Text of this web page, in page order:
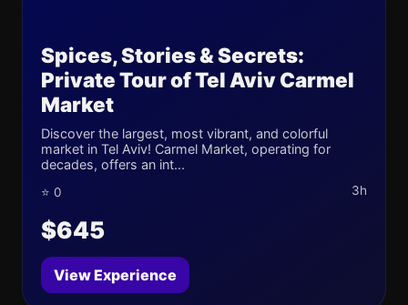
Spices, Stories & Secrets:
Private Tour of Tel Aviv Carmel
Market
Discover the largest, most vibrant, and colorful
market in Tel Aviv! Carmel Market, operating for
decades, offers an int...
⭐ 0 3h
$645
View Experience